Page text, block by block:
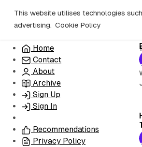
This website utilises technologies
advertising. Cookie Policy
Home
Contact
About
Archive
Sign Up
Sign In
Recommendations
Privacy Policy